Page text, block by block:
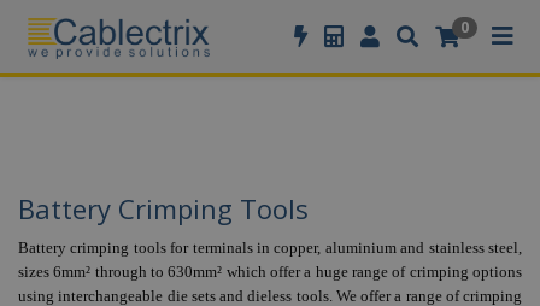
0
Battery Crimping Tools
Battery crimping tools for terminals in copper, aluminium and stainless steel,
sizes 6mm² through to 630mm² which offer a huge range of crimping options
using interchangeable die sets and dieless tools. We offer a range of crimping